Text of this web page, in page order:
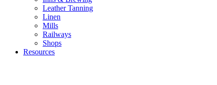
Leather Tanning
Linen
Mills
Railways
Shops
Resources